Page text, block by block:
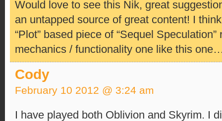
Would love to see this Nik, great
an untapped source of great content! I
“Plot” based piece of “Sequel
mechanics / functionality one like this
Cody
February 10 2012 @ 3:24 am
I have played both Oblivion and Skyrim. I